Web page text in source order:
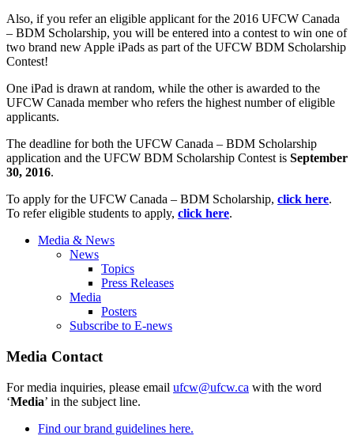
Also, if you refer an eligible applicant for the 2016 UFCW Canada
– BDM Scholarship, you will be entered into a contest to win one of
two brand new Apple iPads as part of the UFCW BDM Scholarship
Contest!
One iPad is drawn at random, while the other is awarded to the
UFCW Canada member who refers the highest number of eligible
applicants.
The deadline for both the UFCW Canada – BDM Scholarship
application and the UFCW BDM Scholarship Contest is September
30, 2016.
To apply for the UFCW Canada – BDM Scholarship, click here.
To refer eligible students to apply, click here.
Media & News
News
Topics
Press Releases
Media
Posters
Subscribe to E-news
Media Contact
For media inquiries, please email ufcw@ufcw.ca with the word
‘Media’ in the subject line.
Find our brand guidelines here.